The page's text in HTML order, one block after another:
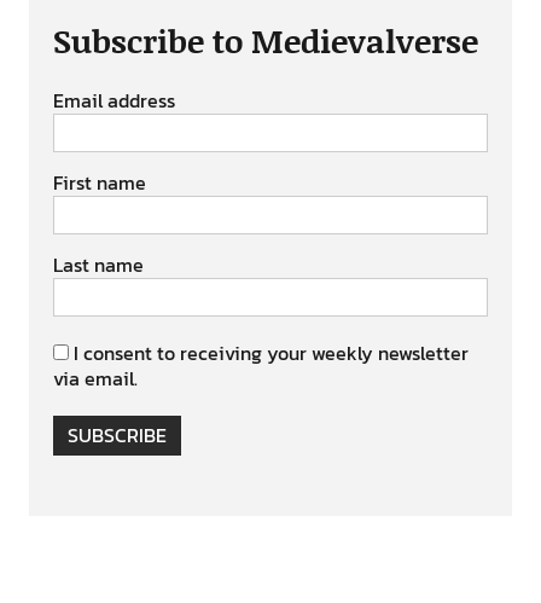
Subscribe to Medievalverse
Email address
First name
Last name
I consent to receiving your weekly newsletter
via email.
SUBSCRIBE